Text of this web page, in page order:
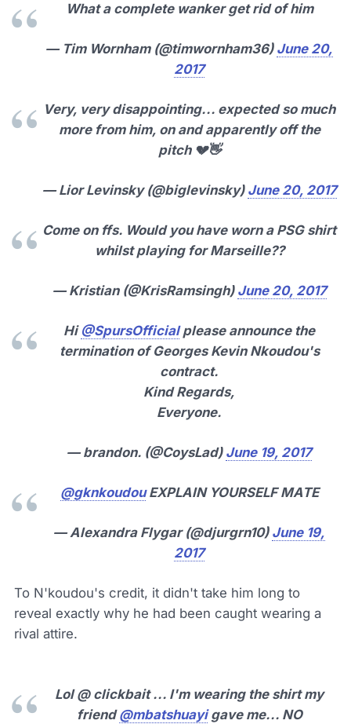
What a complete wanker get rid of him
— Tim Wornham (@timwornham36) June 20,
2017
Very, very disappointing... expected so much
more from him, on and apparently off the
pitch 💔👋
— Lior Levinsky (@biglevinsky) June 20, 2017
Come on ffs. Would you have worn a PSG shirt
whilst playing for Marseille??
— Kristian (@KrisRamsingh) June 20, 2017
Hi @SpursOfficialplease announce the
termination of Georges Kevin Nkoudou's
contract.
Kind Regards,
Everyone.
— brandon. (@CoysLad) June 19, 2017
@gknkoudouEXPLAIN YOURSELF MATE
— Alexandra Flygar (@djurgrn10) June 19,
2017
To N'koudou's credit, it didn't take him long to
reveal exactly why he had been caught wearing a
rival attire.
Lol @ clickbait ... I'm wearing the shirt my
friend@mbatshuayigave me... NO